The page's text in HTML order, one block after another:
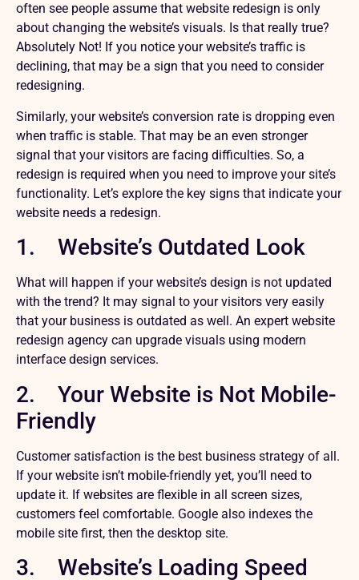
often see people assume that website redesign is only
about changing the website’s visuals. Is that really true?
Absolutely Not! If you notice your website’s traffic is
declining, that may be a sign that you need to consider
redesigning.
Similarly, your website’s conversion rate is dropping even
when traffic is stable. That may be an even stronger
signal that your visitors are facing difficulties. So, a
redesign is required when you need to improve your site’s
functionality. Let’s explore the key signs that indicate your
website needs a redesign.
1. Website’s Outdated Look
What will happen if your website’s design is not updated
with the trend? It may signal to your visitors very easily
that your business is outdated as well. An expert website
redesign agency can upgrade visuals using modern
interface design services.
2. Your Website is Not Mobile-
Friendly
Customer satisfaction is the best business strategy of all.
If your website isn’t mobile-friendly yet, you’ll need to
update it. If websites are flexible in all screen sizes,
customers feel comfortable. Google also indexes the
mobile site first, then the desktop site.
3. Website’s Loading Speed